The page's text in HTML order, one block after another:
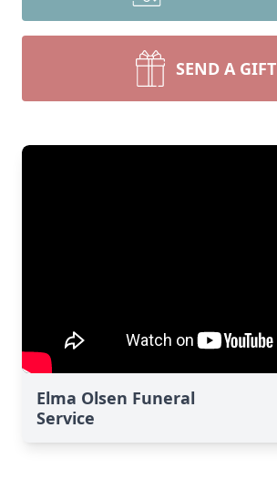
SEND A GIFT
Elma Olsen Funeral
Service